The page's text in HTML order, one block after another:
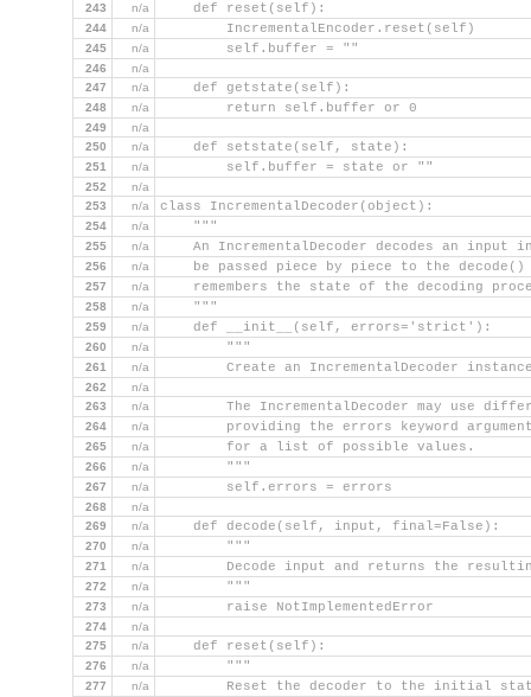
243
n/a
    def reset(self):
244 n/a
        IncrementalEncoder.reset(self)
245 n/a
        self.buffer = ""
246
n/a
247
n/a
    def getstate(self):
248 n/a
        return self.buffer or 0
249
n/a
250
n/a
    def setstate(self, state):
251 n/a
        self.buffer = state or ""
252
n/a
253
n/a class IncrementalDecoder(object):
254 n/a
    """
255 n/a
An IncrementalDecoder decodes an input
256 n/a
be passed piece by piece to the
257 n/a
remembers the state of the decoding
258 n/a
    """
259 n/a
    def __init__(self, errors='strict'):
260 n/a
        """
261 n/a
Create an IncrementalDecoder
262
n/a
263
n/a
The IncrementalDecoder may use
264 n/a
providing the errors keyword
265 n/a
        for a list of possible values.
266 n/a
        """
267 n/a
        self.errors = errors
268
n/a
269
n/a
    def decode(self, input, final=False):
270 n/a
        """
271 n/a
Decode input and returns the
272 n/a
        """
273 n/a
        raise NotImplementedError
274
n/a
275
n/a
    def reset(self):
276 n/a
        """
277 n/a
Reset the decoder to the initial